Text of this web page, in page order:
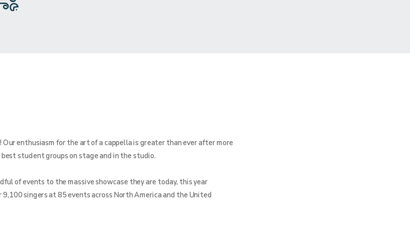
enthusiasm for the art of a cappella is greater than ever after more
student groups on stage and in the studio.
of events to the massive showcase they are today, this year
singers at 85 events across North America and the United